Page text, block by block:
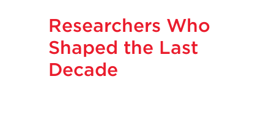
Researchers Who
Shaped the Last
Decade